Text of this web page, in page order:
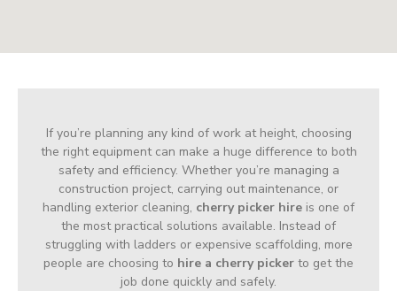
If you’re planning any kind of work at height, choosing
the right equipment can make a huge difference to both
safety and efficiency. Whether you’re managing a
construction project, carrying out maintenance, or
handling exterior cleaning, cherry picker hire is one of
the most practical solutions available. Instead of
struggling with ladders or expensive scaffolding, more
people are choosing to hire a cherry picker to get the
job done quickly and safely.